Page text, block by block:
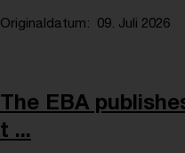
Originaldatum 09. Juli 2026
The EBA
t ...